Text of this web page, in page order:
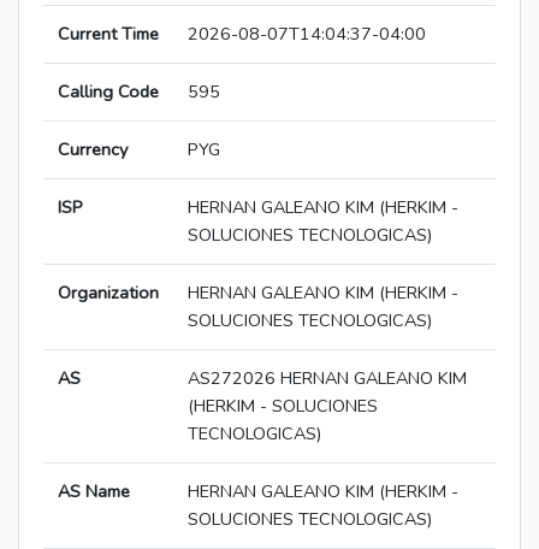
Current Time 2026-08-07T14:04:37-04:00
Calling Code 595
Currency PYG
ISP
HERNAN GALEANO KIM (HERKIM -
SOLUCIONES TECNOLOGICAS)
Organization
HERNAN GALEANO KIM (HERKIM -
SOLUCIONES TECNOLOGICAS)
AS
AS272026 HERNAN GALEANO KIM
(HERKIM - SOLUCIONES
TECNOLOGICAS)
AS Name
HERNAN GALEANO KIM (HERKIM -
SOLUCIONES TECNOLOGICAS)